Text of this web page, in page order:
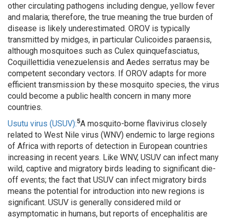
other circulating pathogens including dengue, yellow fever
and malaria; therefore, the true meaning the true burden of
disease is likely underestimated. OROV is typically
transmitted by midges, in particular Culicoides paraensis,
although mosquitoes such as Culex quinquefasciatus,
Coquillettidia venezuelensis and Aedes serratus may be
competent secondary vectors. If OROV adapts for more
efficient transmission by these mosquito species, the virus
could become a public health concern in many more
countries.
Usutu virus (USUV):5A mosquito-borne flavivirus closely
related to West Nile virus (WNV) endemic to large regions
of Africa with reports of detection in European countries
increasing in recent years. Like WNV, USUV can infect many
wild, captive and migratory birds leading to significant die-
off events; the fact that USUV can infect migratory birds
means the potential for introduction into new regions is
significant. USUV is generally considered mild or
asymptomatic in humans, but reports of encephalitis are